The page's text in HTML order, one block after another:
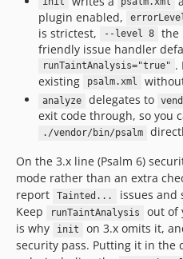
v3.14.11
v3.14.10
v3.14.9
v3.14.8
v3.14.7
v3.14.6
v3.14.5
v3.14.4
v3.14.2
v3.14.1
v3.14.0
v3.13.2
plugin enabled,
is strictest, --level 8
the
friendly issue handler
runTaintAnalysis="true" .
existing
psalm.xml
analyze delegates to
exit code through, so you
./vendor/bin/psalm
On the 3.x line (Psalm 6)
mode rather than an extra
report
Tainted...
issues and
Keep
runTaintAnalysis out of
is why
init
on 3.x omits it,
security pass. Putting it in the